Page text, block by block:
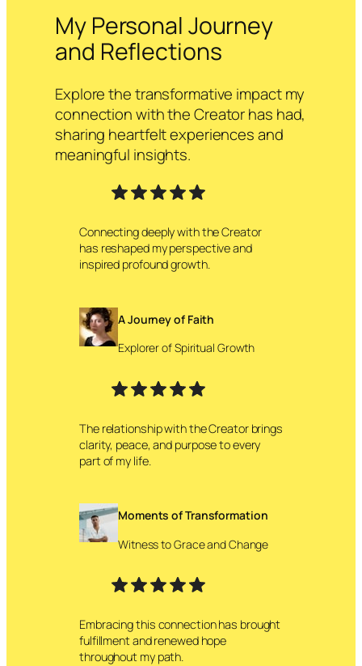
My Personal Journey
and Reflections
Explore the transformative impact my
connection with the Creator has had,
sharing heartfelt experiences and
meaningful insights.
Connecting deeply with the Creator
has reshaped my perspective and
inspired profound growth.
A Journey of Faith
Explorer of Spiritual Growth
The relationship with the Creator brings
clarity, peace, and purpose to every
part of my life.
Moments of Transformation
Witness to Grace and Change
Embracing this connection has brought
fulfillment and renewed hope
throughout my path.